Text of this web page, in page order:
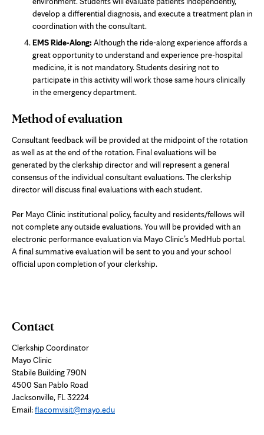
develop a differential diagnosis, and execute a treatment plan in
coordination with the consultant.
EMS Ride-Along: Although the ride-along experience affords a
great opportunity to understand and experience pre-hospital
medicine, it is not mandatory. Students desiring not to
participate in this activity will work those same hours clinically
in the emergency department.
Method of evaluation
Consultant feedback will be provided at the midpoint of the rotation
as well as at the end of the rotation. Final evaluations will be
generated by the clerkship director and will represent a general
consensus of the individual consultant evaluations. The clerkship
director will discuss final evaluations with each student.
Per Mayo Clinic institutional policy, faculty and residents/fellows will
not complete any outside evaluations. You will be provided with an
electronic performance evaluation via Mayo Clinic’s MedHub portal.
A final summative evaluation will be sent to you and your school
official upon completion of your clerkship.
Contact
Clerkship Coordinator
Mayo Clinic
Stabile Building 790N
4500 San Pablo Road
Jacksonville, FL 32224
Email:flacomvisit@mayo.edu